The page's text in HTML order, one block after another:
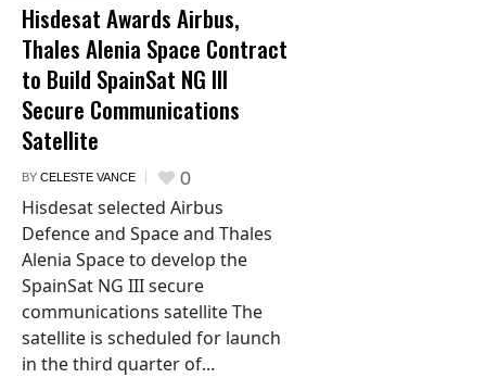
Hisdesat Awards Airbus,
Thales Alenia Space Contract
to Build SpainSat NG III
Secure Communications
Satellite
BY CELESTE VANCE 0
Hisdesat selected Airbus
Defence and Space and Thales
Alenia Space to develop the
SpainSat NG III secure
communications satellite The
satellite is scheduled for launch
in the third quarter of...